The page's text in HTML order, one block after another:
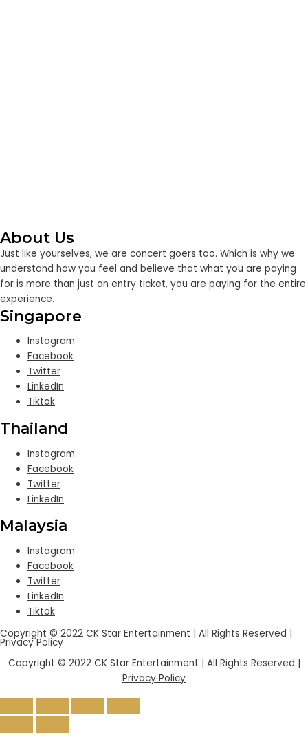
About Us
Just like yourselves, we are concert goers too. Which is why we
understand how you feel and believe that what you are paying
for is more than just an entry ticket, you are paying for the entire
experience.
Singapore
Instagram
Facebook
Twitter
LinkedIn
Tiktok
Thailand
Instagram
Facebook
Twitter
LinkedIn
Malaysia
Instagram
Facebook
Twitter
LinkedIn
Tiktok
Copyright © 2022 CK Star Entertainment | All Rights Reserved |
Privacy Policy
Copyright © 2022 CK Star Entertainment | All Rights Reserved |
Privacy Policy